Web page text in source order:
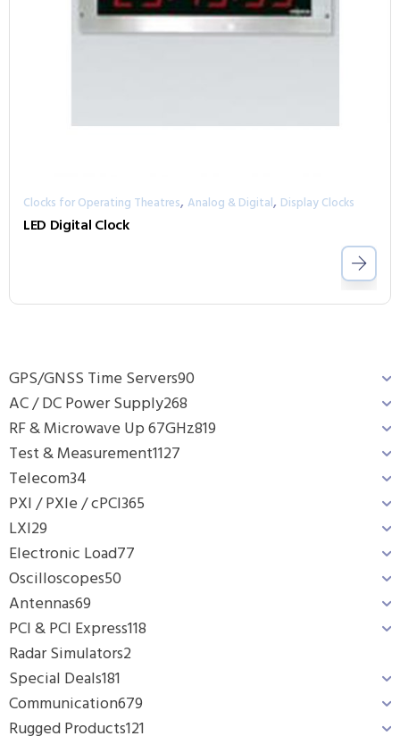
GPS/GNSS Time Servers90
AC / DC Power Supply268
RF & Microwave Up 67GHz819
Test & Measurement1127
Telecom34
PXI / PXIe / cPCI365
LXI29
Electronic Load77
Oscilloscopes50
Antennas69
PCI & PCI Express118
Radar Simulators2
Special Deals181
Communication679
Rugged Products121
Clocks for Operating Theatres, Analog & Digital, Display Clocks
LED Digital Clock